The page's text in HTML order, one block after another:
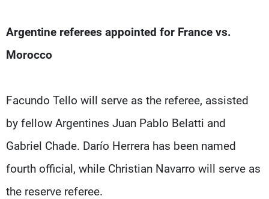
Argentine referees appointed for France vs.
Morocco
Facundo Tello will serve as the referee, assisted
by fellow Argentines Juan Pablo Belatti and
Gabriel Chade. Darío Herrera has been named
fourth official, while Christian Navarro will serve as
the reserve referee.